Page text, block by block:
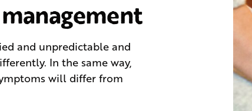
and unpredictable and
In the same way,
will differ from